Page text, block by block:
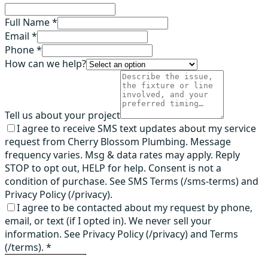
Full Name *
Email *
Phone *
How can we help?
Tell us about your project
I agree to receive SMS text updates about my service
request from Cherry Blossom Plumbing. Message
frequency varies. Msg & data rates may apply. Reply
STOP to opt out, HELP for help. Consent is not a
condition of purchase. See SMS Terms (/sms-terms) and
Privacy Policy (/privacy).
I agree to be contacted about my request by phone,
email, or text (if I opted in). We never sell your
information. See Privacy Policy (/privacy) and Terms
(/terms). *